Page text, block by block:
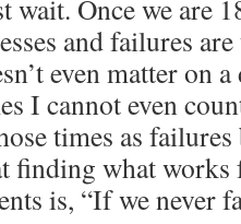
wait. Once we are
and failures
even matter on
I cannot even
times as failures
finding what
is, “If we never